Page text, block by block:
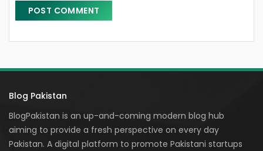
Blog Pakistan
BlogPakistan is an up-and-coming modern blog hub
aiming to provide a fresh perspective on every day
Pakistan. A digital platform to promote Pakistani startups